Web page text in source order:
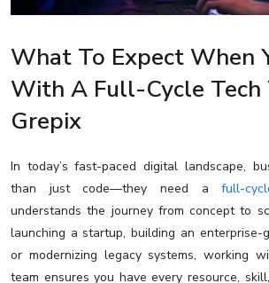
What To Expect When
With A Full-Cycle Tech
Grepix
In today’s fast-paced digital landscape,
than just code—they need afull-
understands the journey from concept to
launching a startup, building an enterprise-
or modernizing legacy systems, working
team ensures you have every resource,